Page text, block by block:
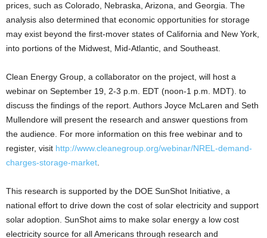
prices, such as Colorado, Nebraska, Arizona, and Georgia. The
analysis also determined that economic opportunities for storage
may exist beyond the first-mover states of California and New York,
into portions of the Midwest, Mid-Atlantic, and Southeast.
Clean Energy Group, a collaborator on the project, will host a
webinar on September 19, 2-3 p.m. EDT (noon-1 p.m. MDT). to
discuss the findings of the report. Authors Joyce McLaren and Seth
Mullendore will present the research and answer questions from
the audience. For more information on this free webinar and to
register, visit http://www.cleanegroup.org/webinar/NREL-demand-
charges-storage-market
This research is supported by the DOE SunShot Initiative, a
national effort to drive down the cost of solar electricity and support
solar adoption. SunShot aims to make solar energy a low cost
electricity source for all Americans through research and